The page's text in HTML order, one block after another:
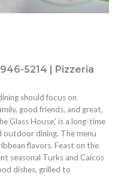
5214 | Pizzeria
should focus on
good friends, and great,
Glass House,’ is a long-time
outdoor dining. The menu
flavors. Feast on the
seasonal Turks and Caicos
dishes, grilled to